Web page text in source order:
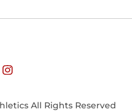
in a new window
in a new window
of Seattle - Twitter
in a new window
of Seattle - Facebook
Opens in a new window
University of Seattle -
All Rights Reserved